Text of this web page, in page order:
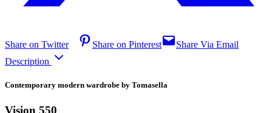
Share on Twitter Share on Pinterest
Share Via Email
Description
Contemporary modern wardrobe by Tomasella
Vision 550